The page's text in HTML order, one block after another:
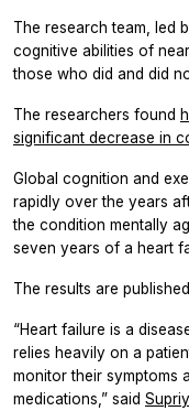
The research team, led
cognitive abilities of
those who did and did
The researchers found
significant decrease in
Global cognition and
rapidly over the years
the condition mentally
seven years of a heart
The results are
“Heart failure is a
relies heavily on a
monitor their symptoms
medications,” said